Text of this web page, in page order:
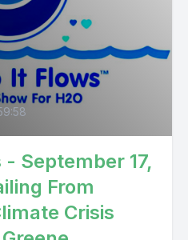
September 17,
From
Crisis